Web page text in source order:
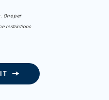
One per
restrictions